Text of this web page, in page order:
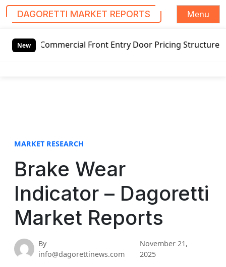
DAGORETTI MARKET REPORTS
Menu
New Front Entry Door Pricing Structure 2020 in
MARKET RESEARCH
Brake Wear
Indicator – Dagoretti
Market Reports
By
info@dagorettinews.com
November 21,
2025